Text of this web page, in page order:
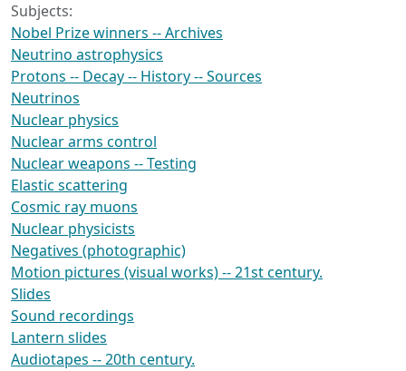
Subjects:
Nobel Prize winners -- Archives
Neutrino astrophysics
Protons -- Decay -- History -- Sources
Neutrinos
Nuclear physics
Nuclear arms control
Nuclear weapons -- Testing
Elastic scattering
Cosmic ray muons
Nuclear physicists
Negatives (photographic)
Motion pictures (visual works) -- 21st century.
Slides
Sound recordings
Lantern slides
Audiotapes -- 20th century.